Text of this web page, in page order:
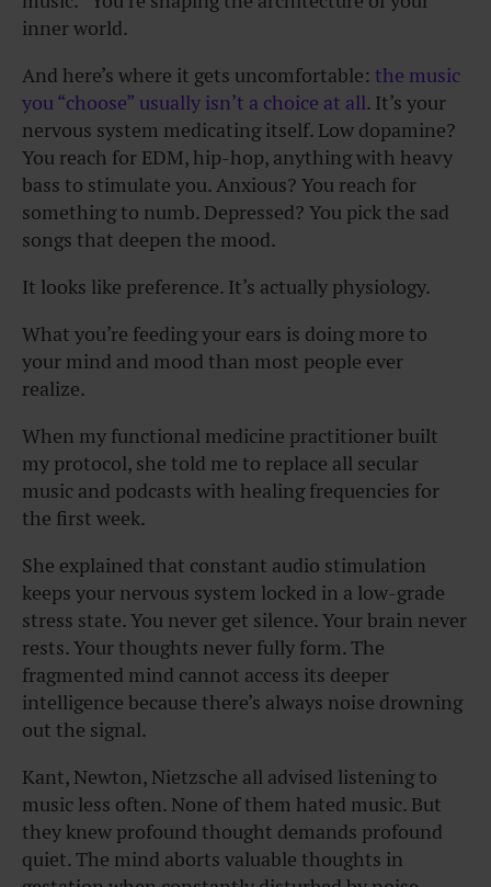
inner world.
And here’s where it gets uncomfortable: the music
you “choose” usually isn’t a choice at all. It’s your
nervous system medicating itself. Low dopamine?
You reach for EDM, hip-hop, anything with heavy
bass to stimulate you. Anxious? You reach for
something to numb. Depressed? You pick the sad
songs that deepen the mood.
It looks like preference. It’s actually physiology.
What you’re feeding your ears is doing more to
your mind and mood than most people ever
realize.
When my functional medicine practitioner built
my protocol, she told me to replace all secular
music and podcasts with healing frequencies for
the first week.
She explained that constant audio stimulation
keeps your nervous system locked in a low-grade
stress state. You never get silence. Your brain never
rests. Your thoughts never fully form. The
fragmented mind cannot access its deeper
intelligence because there’s always noise drowning
out the signal.
Kant, Newton, Nietzsche all advised listening to
music less often. None of them hated music. But
they knew profound thought demands profound
quiet. The mind aborts valuable thoughts in